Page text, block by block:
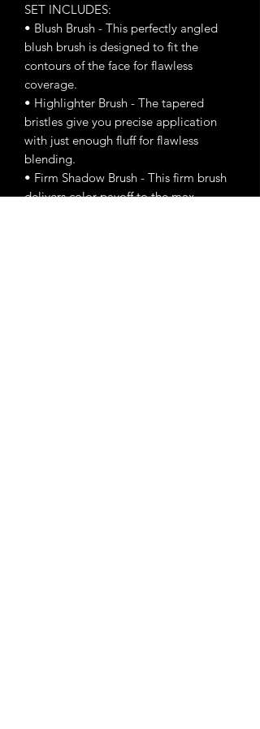
SET INCLUDES:
• Blush Brush - This perfectly angled
blush brush is designed to fit the
contours of the face for flawless
coverage.
• Highlighter Brush - The tapered
bristles give you precise application
with just enough fluff for flawless
blending.
• Firm Shadow Brush - This firm brush
delivers color payoff to the max.